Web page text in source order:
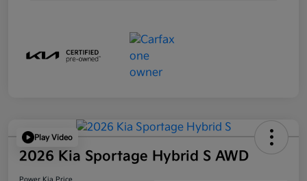
Play Video
2026 Kia Sportage Hybrid S AWD